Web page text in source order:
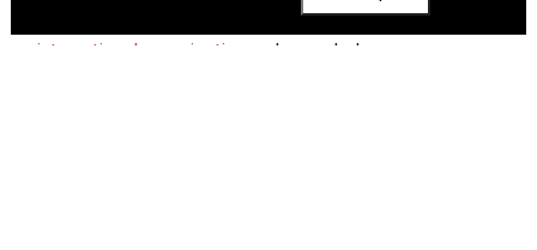
wide range of support available fromUK and
international organisations
who can help.